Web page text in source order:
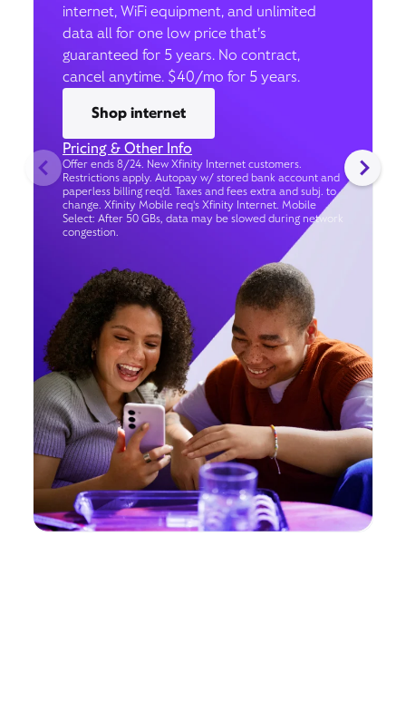
internet, WiFi equipment, and unlimited
data all for one low price that’s
guaranteed for 5 years. No contract,
cancel anytime. $40/mo for 5 years.
Shop internet
Pricing & Other Info
Offer ends 8/24. New Xfinity Internet customers.
Restrictions apply. Autopay w/ stored bank account and
paperless billing req’d. Taxes and fees extra and subj. to
change. Xfinity Mobile req's Xfinity Internet. Mobile
Select: After 50 GBs, data may be slowed during network
congestion.